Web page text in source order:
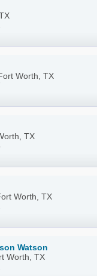
Worth, TX
TX
Worth, TX
Watson
Worth, TX